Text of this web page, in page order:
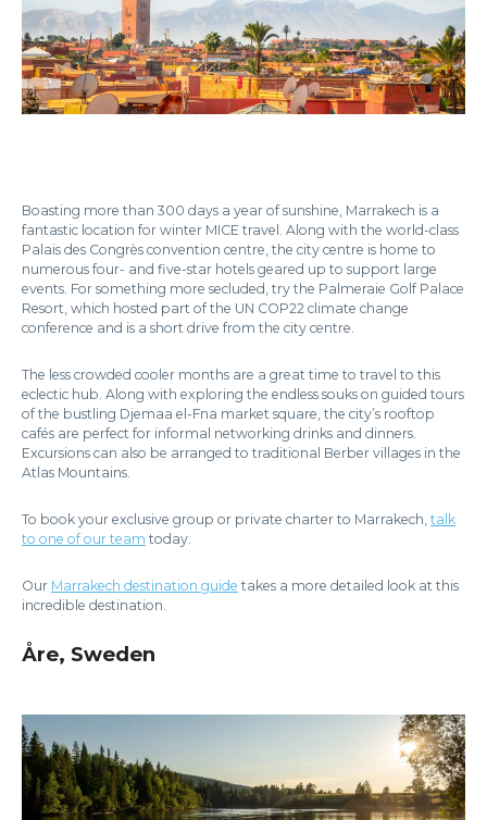
Boasting more than 300 days a year of sunshine, Marrakech is a
fantastic location for winter MICE travel. Along with the world-class
Palais des Congrès convention centre, the city centre is home to
numerous four- and five-star hotels geared up to support large
events. For something more secluded, try the Palmeraie Golf Palace
Resort, which hosted part of the UN COP22 climate change
conference and is a short drive from the city centre.
The less crowded cooler months are a great time to travel to this
eclectic hub. Along with exploring the endless souks on guided tours
of the bustling Djemaa el-Fna market square, the city’s rooftop
cafés are perfect for informal networking drinks and dinners.
Excursions can also be arranged to traditional Berber villages in the
Atlas Mountains.
To book your exclusive group or private charter to Marrakech, talk
to one of our team today.
Our Marrakech destination guide takes a more detailed look at this
incredible destination.
Åre, Sweden